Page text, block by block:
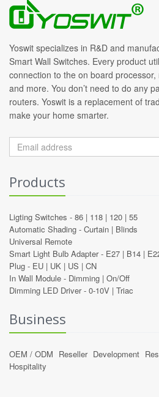
Yoswit specializes in R&D and
Smart Wall Switches. Every product
connection to the on board
and more. You don’t need to do any
routers. Yoswit is a replacement of
make your home smarter.
Products
Ligting Switches - 86 | 118 | 120 | 55
Automatic Shading - Curtain | Blinds
Universal Remote
Smart Light Bulb Adapter - E27 | B14 |
Plug - EU | UK | US | CN
In Wall Module - Dimming | On/Off
Dimming LED Driver - 0-10V | Triac
Business
OEM / ODM Reseller Development
Hospitality